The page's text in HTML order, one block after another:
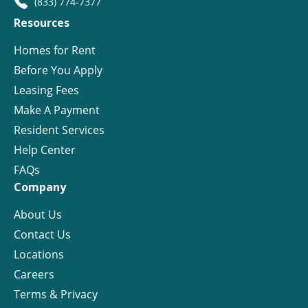
Resources
Homes for Rent
Before You Apply
Leasing Fees
Make A Payment
Resident Services
Help Center
FAQs
Company
About Us
Contact Us
Locations
Careers
Terms & Privacy